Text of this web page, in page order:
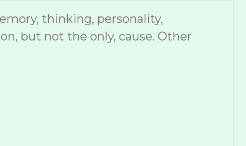
thinking, personality,
but not the only, cause. Other